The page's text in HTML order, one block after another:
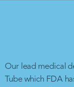
Our lead medical
Tube which FDA